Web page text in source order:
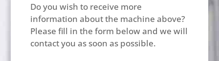
Do you wish to receive more
information about the machine above?
Please fill in the form below and we will
contact you as soon as possible.